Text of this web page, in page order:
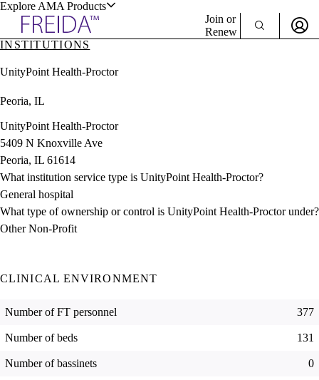
Explore AMA Products
& Resources
Positions
Directory
Director Portal
Join or
Renew
INSTITUTIONS
UnityPoint Health-Proctor
Peoria, IL
UnityPoint Health-Proctor
5409 N Knoxville Ave
Peoria, IL 61614
What institution service type is UnityPoint Health-Proctor?
General hospital
What type of ownership or control is UnityPoint Health-Proctor under?
Other Non-Profit
CLINICAL ENVIRONMENT
Number of FT personnel 377
Number of beds 131
Number of bassinets 0